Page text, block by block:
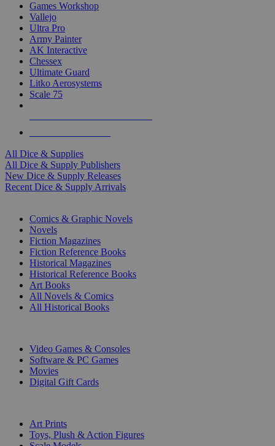
Games Workshop
Vallejo
Ultra Pro
Army Painter
AK Interactive
Chessex
Ultimate Guard
Litko Aerosystems
Scale 75
All Dice & Supplies
All Dice & Supply Publishers
New Dice & Supply Releases
Recent Dice & Supply Arrivals
Comics & Graphic Novels
Novels
Fiction Magazines
Fiction Reference Books
Historical Magazines
Historical Reference Books
Art Books
All Novels & Comics
All Historical Books
Video Games & Consoles
Software & PC Games
Movies
Digital Gift Cards
Art Prints
Toys, Plush & Action Figures